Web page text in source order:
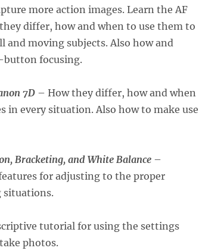
more action images. Learn the AF
differ, how and when to use them to
and moving subjects. Also how and
button focusing.
7D– How they differ, how and when
in every situation. Also how to make use
Bracketing, and White Balance–
for adjusting to the proper
situations.
tutorial for using the settings
photos.